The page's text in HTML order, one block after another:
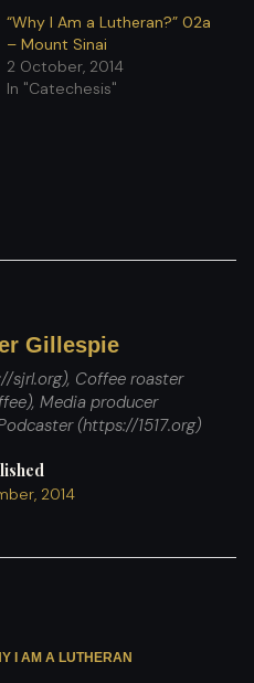
“Why I Am a Lutheran?” 02a
– Mount Sinai
2 October, 2014
In "Catechesis"
Gillespie
sjrl.org), Coffee roaster
Media producer
(https://1517.org)
2014
I AM A LUTHERAN